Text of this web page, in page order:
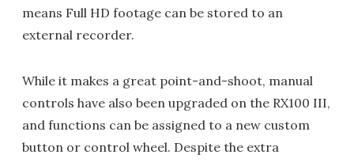
means Full HD footage can be stored to an
external recorder.
While it makes a great point-and-shoot, manual
controls have also been upgraded on the RX100 III,
and functions can be assigned to a new custom
button or control wheel. Despite the extra